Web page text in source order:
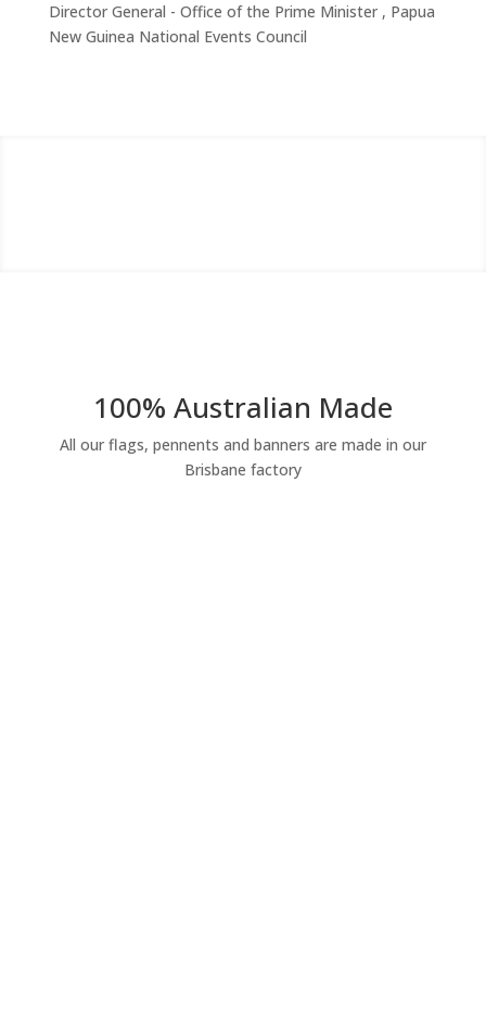
Director General - Office of the Prime Minister , Papua
New Guinea National Events Council
100% Australian Made
All our flags, pennents and banners are made in our
Brisbane factory